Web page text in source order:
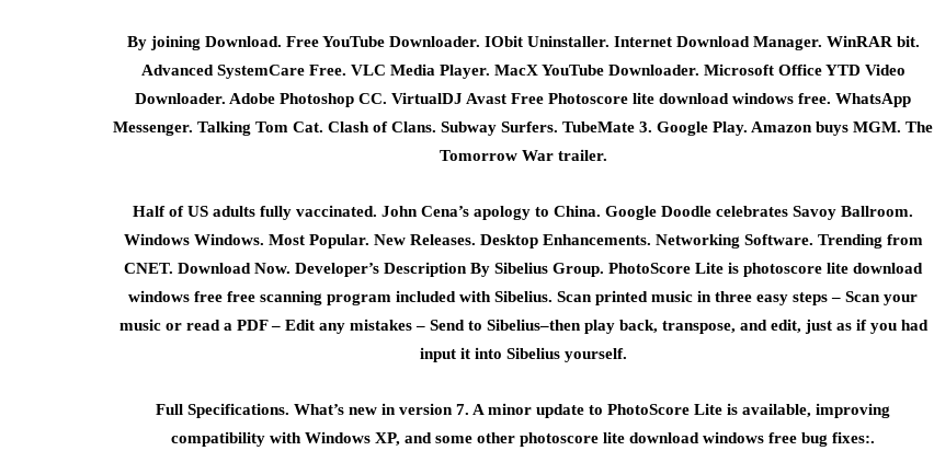
By joining Download. Free YouTube Downloader. IObit Uninstaller. Internet Download Manager. WinRAR bit.
Advanced SystemCare Free. VLC Media Player. MacX YouTube Downloader. Microsoft Office YTD Video
Downloader. Adobe Photoshop CC. VirtualDJ Avast Free Photoscore lite download windows free. WhatsApp
Messenger. Talking Tom Cat. Clash of Clans. Subway Surfers. TubeMate 3. Google Play. Amazon buys MGM. The
Tomorrow War trailer.
Half of US adults fully vaccinated. John Cena’s apology to China. Google Doodle celebrates Savoy Ballroom.
Windows Windows. Most Popular. New Releases. Desktop Enhancements. Networking Software. Trending from
CNET. Download Now. Developer’s Description By Sibelius Group. PhotoScore Lite is photoscore lite download
windows free free scanning program included with Sibelius. Scan printed music in three easy steps – Scan your
music or read a PDF – Edit any mistakes – Send to Sibelius–then play back, transpose, and edit, just as if you had
input it into Sibelius yourself.
Full Specifications. What’s new in version 7. A minor update to PhotoScore Lite is available, improving
compatibility with Windows XP, and some other photoscore lite download windows free bug fixes:.